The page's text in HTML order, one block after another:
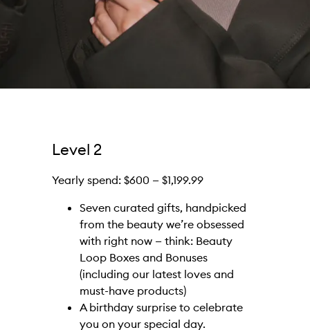
Level 2
Yearly spend: $600 — $1,199.99
Seven curated gifts, handpicked
from the beauty we’re obsessed
with right now — think: Beauty
Loop Boxes and Bonuses
(including our latest loves and
must-have products)
A birthday surprise to celebrate
you on your special day.